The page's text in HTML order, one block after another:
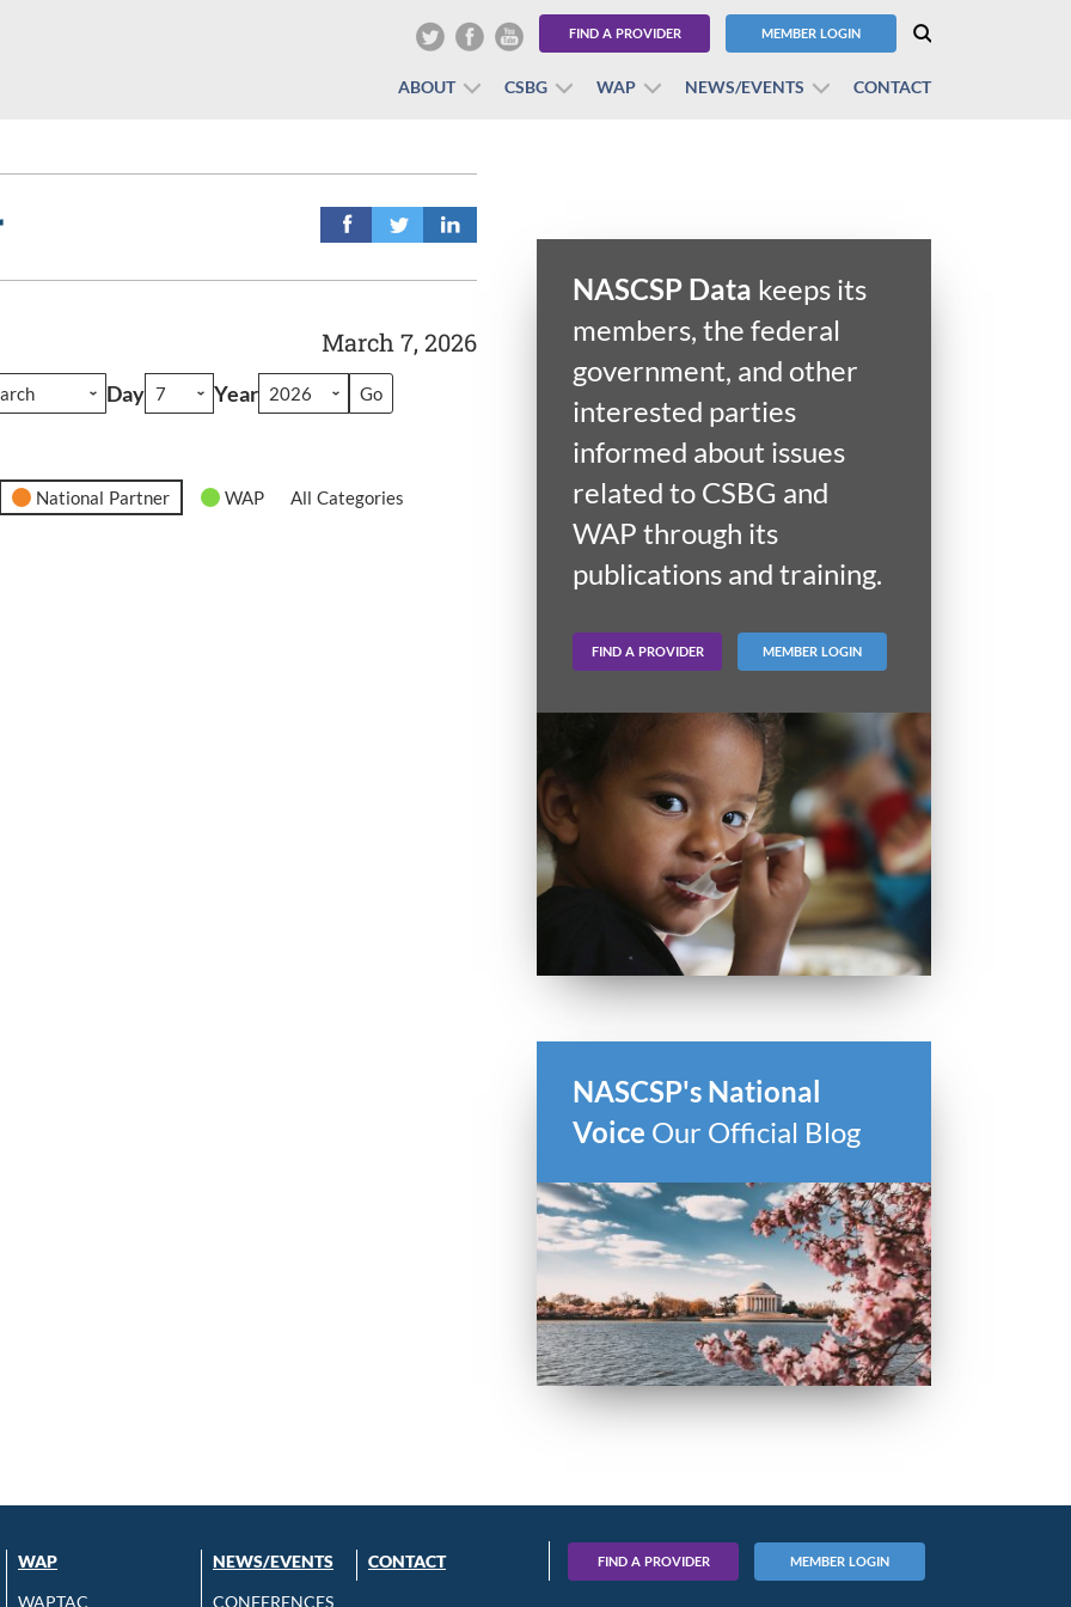
FIND A PROVIDER MEMBER LOGIN
ABOUT CSBG WAP NEWS/EVENTS CONTACT
March 7, 2026
Day Year
National Partner WAP All Categories
NASCSP Data keeps its
members, the federal
government, and other
interested parties
informed about issues
related to CSBG and
WAP through its
publications and training.
FIND A PROVIDER MEMBER LOGIN
NASCSP's National
Voice Our Official Blog
WAP
WAPTAC
NEWS/EVENTS
CONFERENCES
CONTACT FIND A PROVIDER MEMBER LOGIN